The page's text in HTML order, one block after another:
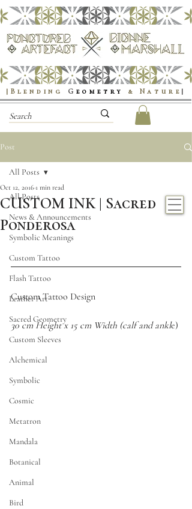
|Blending G eometry & Nature |
Post
All Posts
News & Announcements
Symbolic Meanings
Custom Tattoo
Flash Tattoo
Leather Art
Sacred Geometry
Custom Sleeves
Alchemical
Symbolic
Cosmic
Metatron
Mandala
Botanical
Animal
Bird
All Posts
CUSTOM INK | Sacred
Ponderosa
Oct 12, 2016 1 min read
Custom Tattoo Design
30 cm Height x 15 cm Width (calf and ankle)